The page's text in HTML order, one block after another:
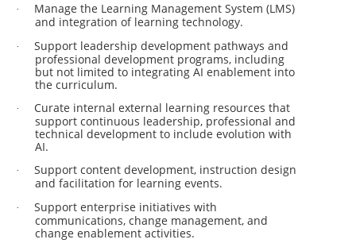
·
Manage the Learning Management System (LMS)
and integration of learning technology.
·
Support leadership development pathways and
professional development programs, including
but not limited to integrating AI enablement into
the curriculum.
·
Curate internal external learning resources that
support continuous leadership, professional and
technical development to include evolution with
AI.
·
Support content development, instruction design
and facilitation for learning events.
·
Support enterprise initiatives with
communications, change management, and
change enablement activities.